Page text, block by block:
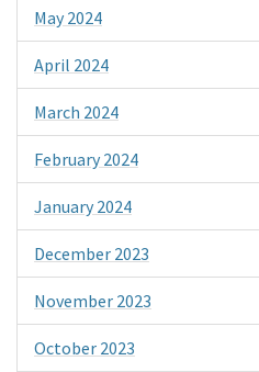
May 2024
April 2024
March 2024
February 2024
January 2024
December 2023
November 2023
October 2023